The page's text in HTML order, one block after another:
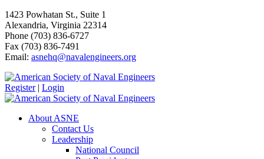
1423 Powhatan St., Suite 1
Alexandria, Virginia 22314
Phone (703) 836-6727
Fax (703) 836-7491
Email: asnehq@navalengineers.org
Register | Login
About ASNE
Contact Us
Leadership
National Council